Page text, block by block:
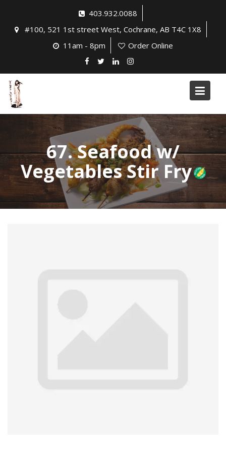
content
403.932.0088
#100, 521 1st street West, Cochrane, AB T4C 1X8
11am - 8pm
Order Online
67. Seafood w/
Vegetables Stir Fry